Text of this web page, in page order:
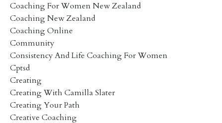
Coaching For Women New Zealand
Coaching New Zealand
Coaching Online
Community
Consistency And Life Coaching For Women
Cptsd
Creating
Creating With Camilla Slater
Creating Your Path
Creative Coaching